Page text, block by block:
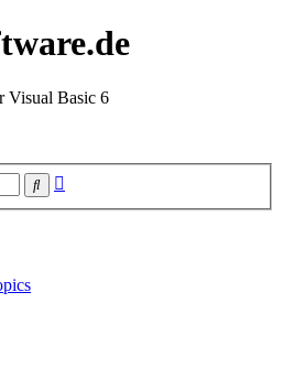
Visual Basic 6
Search